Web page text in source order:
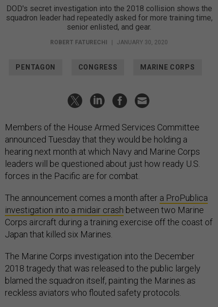
DOD's secret investigation into the 2018 collision shows the
squadron leader had repeatedly asked for more training time,
senior enlisted, and gear.
ROBERT FATURECHI | JANUARY 30, 2020
PENTAGON CONGRESS MARINE CORPS
Members of the House Armed Services Committee
announced Tuesday that they would be holding a
hearing next month at which Navy and Marine Corps
leaders will be questioned about just how ready U.S.
forces in the Pacific are for combat.
The announcement comes a month after a ProPublica
investigation into a midair crash between two Marine
Corps aircraft during a training exercise off the coast of
Japan that killed six Marines.
The Marine Corps investigation into the December
2018 tragedy that was released to the public largely
blamed the squadron itself, painting the Marines as
reckless aviators who flouted safety protocols.